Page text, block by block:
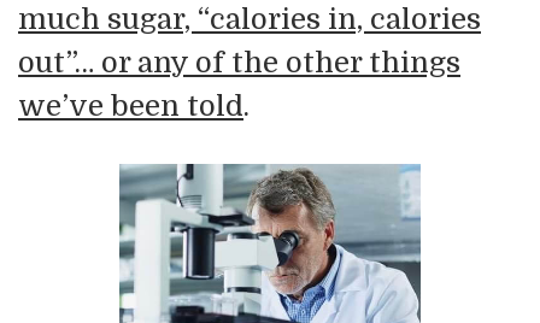
much sugar, “calories in, calories
out”… or any of the other things
we’ve been told.